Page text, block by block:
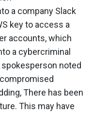
a company Slack
key to access a
accounts, which
a cybercriminal
noted
There has been
This may have